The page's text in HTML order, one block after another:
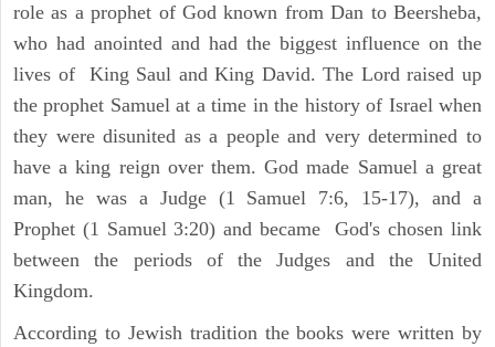
role as a prophet of God known from Dan to Beersheba,
who had anointed and had the biggest influence on the
lives of King Saul and King David. The Lord raised up
the prophet Samuel at a time in the history of Israel when
they were disunited as a people and very determined to
have a king reign over them. God made Samuel a great
man, he was a Judge (1 Samuel 7:6, 15-17), and a
Prophet (1 Samuel 3:20) and became God's chosen link
between the periods of the Judges and the United
Kingdom.
According to Jewish tradition the books were written by